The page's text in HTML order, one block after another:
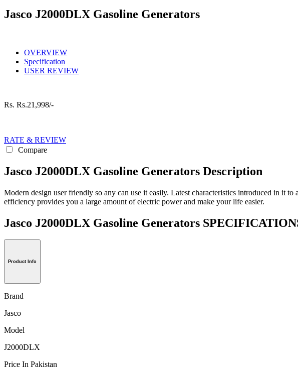
Jasco J2000DLX Gasoline Generators
OVERVIEW
Specification
USER REVIEW
Rs. Rs.21,998/-
RATE & REVIEW
Compare
Jasco J2000DLX Gasoline Generators Description
Modern design user friendly so any can use it easily. Latest characteristics introduced in it
efficiency provides you a large amount of electric power and make your life easier.
Jasco J2000DLX Gasoline Generators
Product Info
Brand
Jasco
Model
J2000DLX
Price In Pakistan